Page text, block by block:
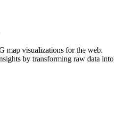
map visualizations for the web.
by transforming raw data into